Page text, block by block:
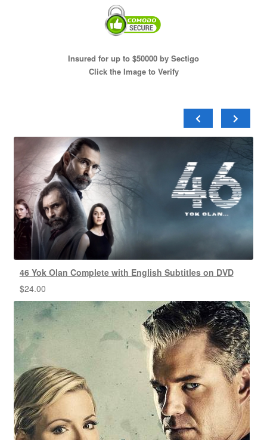
Insured for up to $50000 by Sectigo
Click the Image to Verify
46 Yok Olan Complete with English Subtitles on DVD
$24.00